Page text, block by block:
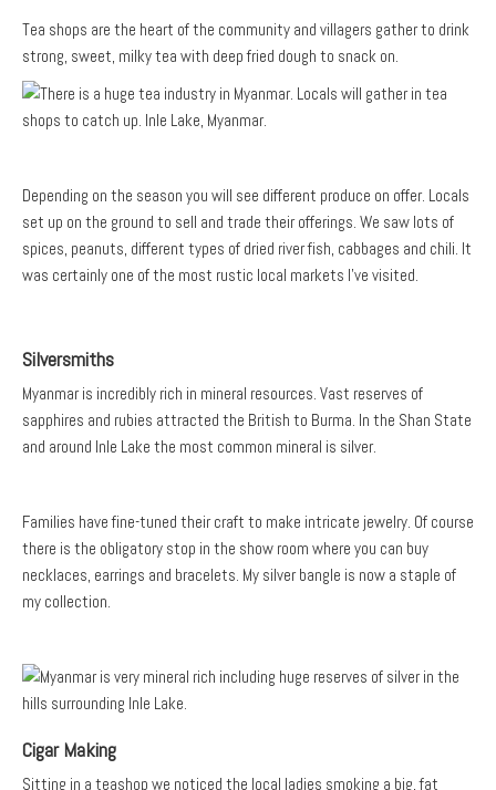
Tea shops are the heart of the community and villagers gather to drink
strong, sweet, milky tea with deep fried dough to snack on.
Depending on the season you will see different produce on offer. Locals
set up on the ground to sell and trade their offerings. We saw lots of
spices, peanuts, different types of dried river fish, cabbages and chili. It
was certainly one of the most rustic local markets I’ve visited.
Silversmiths
Myanmar is incredibly rich in mineral resources. Vast reserves of
sapphires and rubies attracted the British to Burma. In the Shan State
and around Inle Lake the most common mineral is silver.
Families have fine-tuned their craft to make intricate jewelry. Of course
there is the obligatory stop in the show room where you can buy
necklaces, earrings and bracelets. My silver bangle is now a staple of
my collection.
Cigar Making
Sitting in a teashop we noticed the local ladies smoking a big, fat